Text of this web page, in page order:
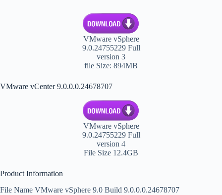
VMware vSphere
9.0.24755229 Full
version 3
file Size: 894MB
VMware vCenter 9.0.0.0.24678707
VMware vSphere
9.0.24755229 Full
version 4
File Size 12.4GB
Product Information
File Name VMware vSphere 9.0 Build 9.0.0.0.24678707